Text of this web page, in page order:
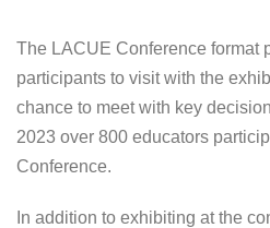
The LACUE Conference format
participants to visit with the
chance to meet with key
2023 over 800 educators
Conference.
In addition to exhibiting at the